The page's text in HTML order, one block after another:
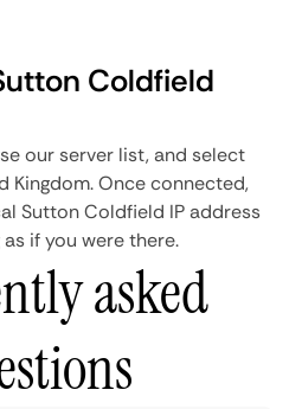
Coldfield
our server list, and select
Kingdom. Once connected,
Sutton Coldfield IP address
if you were there.
asked